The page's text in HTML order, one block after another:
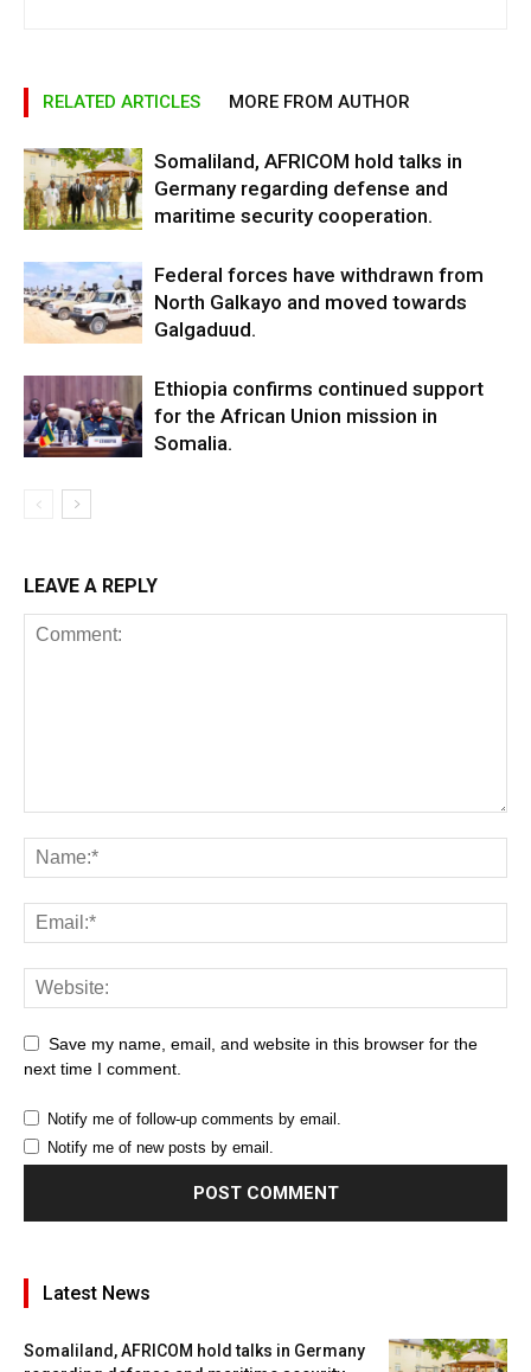
RELATED ARTICLES MORE FROM AUTHOR
Somaliland, AFRICOM hold talks in
Germany regarding defense and
maritime security cooperation.
Federal forces have withdrawn from
North Galkayo and moved towards
Galgaduud.
Ethiopia confirms continued support
for the African Union mission in
Somalia.
LEAVE A REPLY
Save my name, email, and website in this browser for the
next time I comment.
Notify me of follow-up comments by email.
Notify me of new posts by email.
Latest News
Somaliland, AFRICOM hold talks in Germany